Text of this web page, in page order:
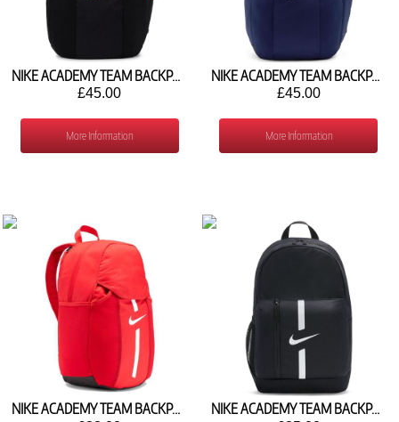
NIKE ACADEMY TEAM BACKPACK (30L) DV0761-010
£45.00
More Information
NIKE ACADEMY TEAM BACKPACK (30L) DV0761-410
£45.00
More Information
NIKE ACADEMY TEAM BACKPACK (30L) DC2647-657 NIKE ACADEMY TEAM BACKPACK (22L) DA2571-010